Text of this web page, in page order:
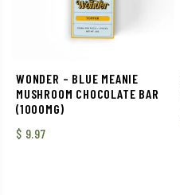
WONDER – BLUE MEANIE
MUSHROOM CHOCOLATE BAR
(1000MG)
$ 9.97